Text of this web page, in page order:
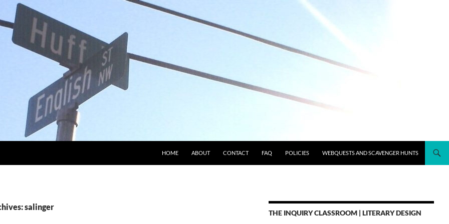
HOME ABOUT CONTACT FAQ POLICIES WEBQUESTS AND SCAVENGER HUNTS
salinger
THE INQUIRY CLASSROOM | LITERARY DESIGN